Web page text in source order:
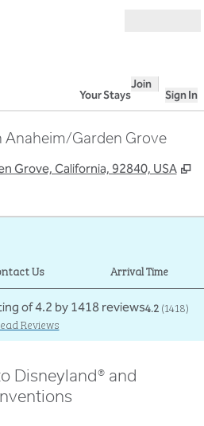
Your Stays
Join
Sign In
Anaheim/Garden Grove
Grove, California, 92840, USA ,
Us Arrival Time
4.2 (1418)
Reviews
Disneyland® and